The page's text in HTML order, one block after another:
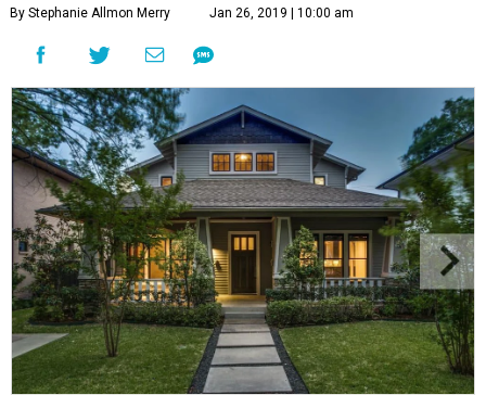
By Stephanie Allmon Merry Jan 26, 2019 | 10:00 am